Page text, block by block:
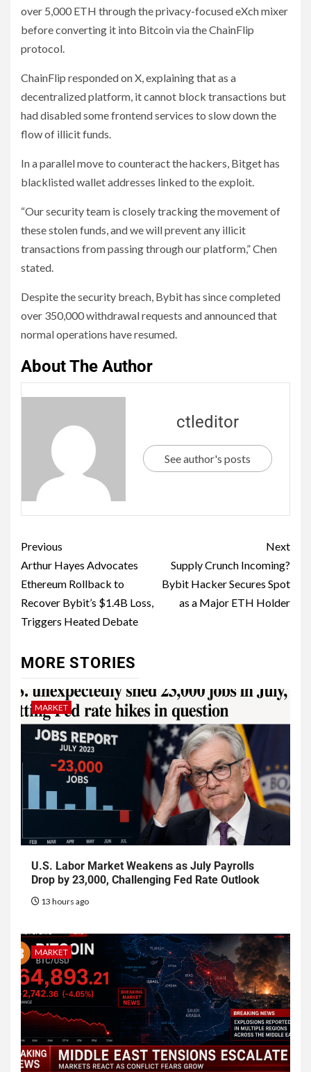
over 5,000 ETH through the privacy-focused eXch mixer
before converting it into Bitcoin via the ChainFlip
protocol.
ChainFlip responded on X, explaining that as a
decentralized platform, it cannot block transactions but
had disabled some frontend services to slow down the
flow of illicit funds.
In a parallel move to counteract the hackers, Bitget has
blacklisted wallet addresses linked to the exploit.
“Our security team is closely tracking the movement of
these stolen funds, and we will prevent any illicit
transactions from passing through our platform,” Chen
stated.
Despite the security breach, Bybit has since completed
over 350,000 withdrawal requests and announced that
normal operations have resumed.
About The Author
ctleditor
See author's posts
Previous
Arthur Hayes Advocates
Ethereum Rollback to
Recover Bybit’s $1.4B Loss,
Triggers Heated Debate
Next
Supply Crunch Incoming?
Bybit Hacker Secures Spot
as a Major ETH Holder
MORE STORIES
MARKET
U.S. Labor Market Weakens as July Payrolls
Drop by 23,000, Challenging Fed Rate Outlook
13 hours ago
MARKET